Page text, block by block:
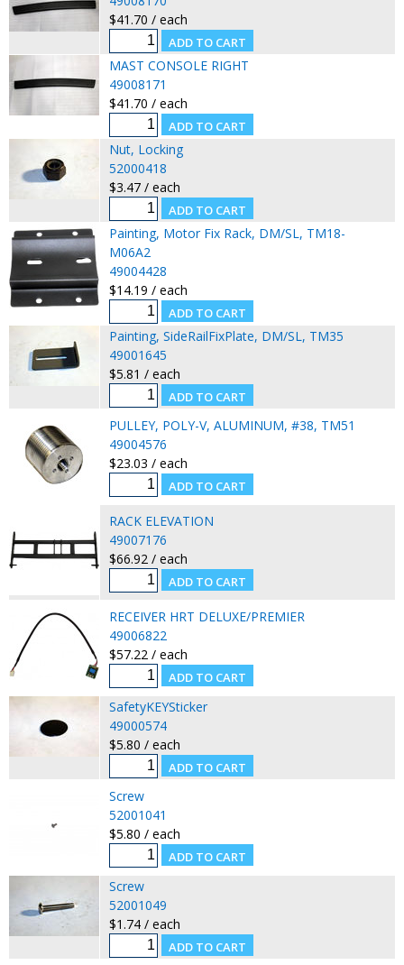
$41.70 / each
MAST CONSOLE RIGHT
49008171
$41.70 / each
Nut, Locking
52000418
$3.47 / each
Painting, Motor Fix Rack, DM/SL, TM18-
M06A2
49004428
$14.19 / each
Painting, SideRailFixPlate, DM/SL, TM35
49001645
$5.81 / each
PULLEY, POLY-V, ALUMINUM, #38, TM51
49004576
$23.03 / each
RACK ELEVATION
49007176
$66.92 / each
RECEIVER HRT DELUXE/PREMIER
49006822
$57.22 / each
SafetyKEYSticker
49000574
$5.80 / each
Screw
52001041
$5.80 / each
Screw
52001049
$1.74 / each